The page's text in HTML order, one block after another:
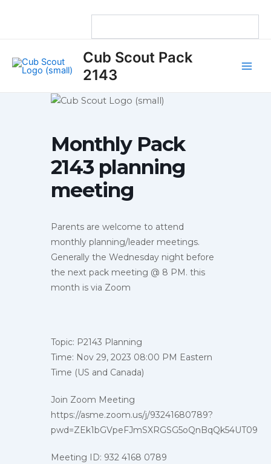
Cub Scout Pack
2143
Monthly Pack
2143 planning
meeting
Parents are welcome to attend
monthly planning/leader meetings.
Generally the Wednesday night before
the next pack meeting @ 8 PM. this
month is via Zoom
Topic: P2143 Planning
Time: Nov 29, 2023 08:00 PM Eastern
Time (US and Canada)
Join Zoom Meeting
https://asme.zoom.us/j/93241680789?
pwd=ZEk1bGVpeFJmSXRGSG5oQnBqQk54UT09
Meeting ID: 932 4168 0789